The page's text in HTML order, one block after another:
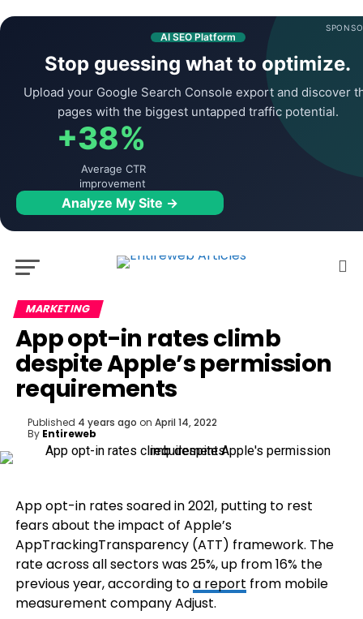
AI SEO Platform
Stop guessing what to optimize.
Upload your Google Search Console export and discover
pages with the biggest untapped traffic potential.
+38%
Average CTR
improvement
Analyze My Site →
MARKETING
App opt-in rates climb
despite Apple’s permission
requirements
Published 4 years ago on April 14, 2022
By Entireweb
App opt-in rates soared in 2021, putting to rest
fears about the impact of Apple’s
AppTrackingTransparency (ATT) framework. The
rate across all sectors was 25%, up from 16% the
previous year, according toa report from mobile
measurement company Adjust.